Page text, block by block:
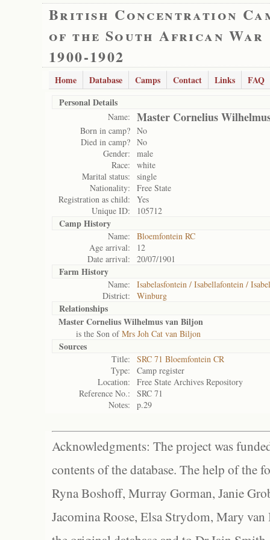
British Concentration
of the South African War
1900-1902
Home Database Camps Contact Links
FAQ
Personal Details
Name: Master Cornelius
Born in camp? No
Died in camp? No
Gender:
male
Race:
white
Marital status:
single
Nationality:
Free State
Registration as child:
Yes
Unique ID:
105712
Camp History
Name:
Bloemfontein RC
Age arrival:
12
Date arrival:
20/07/1901
Farm History
Name:
Isabelasfontein / Isabellafontein /
District:
Winburg
Relationships
Master Cornelius Wilhelmus van Biljon
is the Son ofMrs Joh Cat van Biljon
Sources
Title:
SRC 71 Bloemfontein CR
Type:
Camp register
Location:
Free State Archives Repository
Reference No.:
SRC 71
Notes:
p.29
Acknowledgments: The project was
contents of the database. The help of the
Ryna Boshoff, Murray Gorman, Janie
Jacomina Roose, Elsa Strydom, Mary